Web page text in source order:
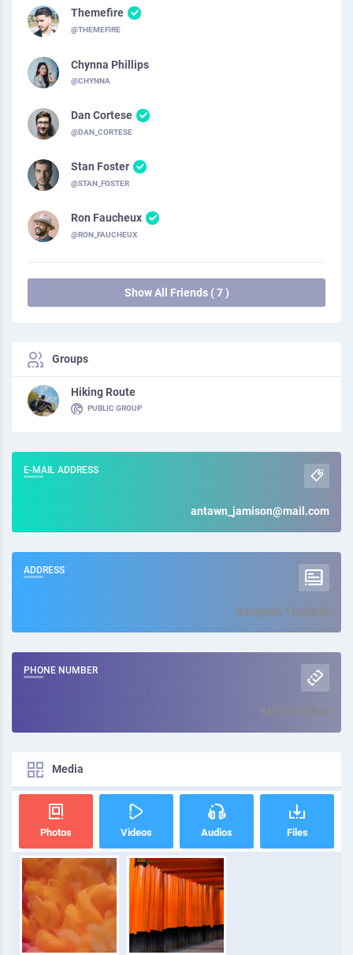
Themefire
@THEMEFIRE
Chynna Phillips
@CHYNNA
Dan Cortese
@DAN_CORTESE
Stan Foster
@STAN_FOSTER
Ron Faucheux
@RON_FAUCHEUX
Show All Friends ( 7 )
Groups
Hiking Route
PUBLIC GROUP
E-MAIL ADDRESS
antawn_jamison@mail.com
ADDRESS
Bangkok, Thailand
PHONE NUMBER
66839430908
Media
Photos Videos Audios Files